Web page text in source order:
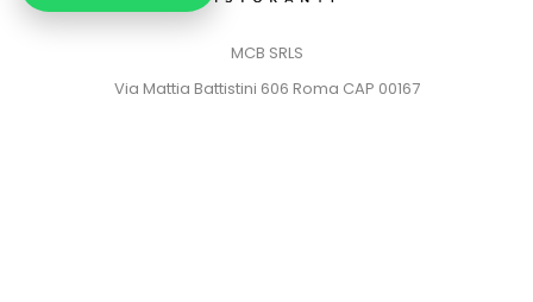
MCB SRLS
Via Mattia Battistini 606 Roma CAP 00167